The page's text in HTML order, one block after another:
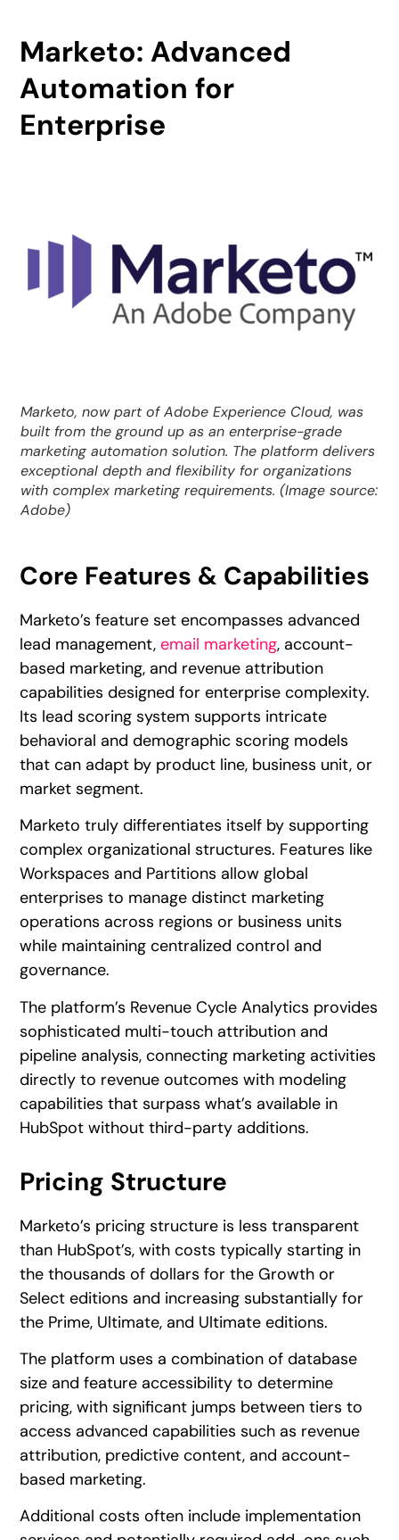
Marketo: Advanced
Automation for
Enterprise
Marketo, now part of Adobe Experience Cloud, was
built from the ground up as an enterprise-grade
marketing automation solution. The platform delivers
exceptional depth and flexibility for organizations
with complex marketing requirements. (Image source:
Adobe)
Core Features & Capabilities
Marketo’s feature set encompasses advanced
lead management,email marketing, account-
based marketing, and revenue attribution
capabilities designed for enterprise complexity.
Its lead scoring system supports intricate
behavioral and demographic scoring models
that can adapt by product line, business unit, or
market segment.
Marketo truly differentiates itself by supporting
complex organizational structures. Features like
Workspaces and Partitions allow global
enterprises to manage distinct marketing
operations across regions or business units
while maintaining centralized control and
governance.
The platform’s Revenue Cycle Analytics provides
sophisticated multi-touch attribution and
pipeline analysis, connecting marketing activities
directly to revenue outcomes with modeling
capabilities that surpass what’s available in
HubSpot without third-party additions.
Pricing Structure
Marketo’s pricing structure is less transparent
than HubSpot’s, with costs typically starting in
the thousands of dollars for the Growth or
Select editions and increasing substantially for
the Prime, Ultimate, and Ultimate editions.
The platform uses a combination of database
size and feature accessibility to determine
pricing, with significant jumps between tiers to
access advanced capabilities such as revenue
attribution, predictive content, and account-
based marketing.
Additional costs often include implementation